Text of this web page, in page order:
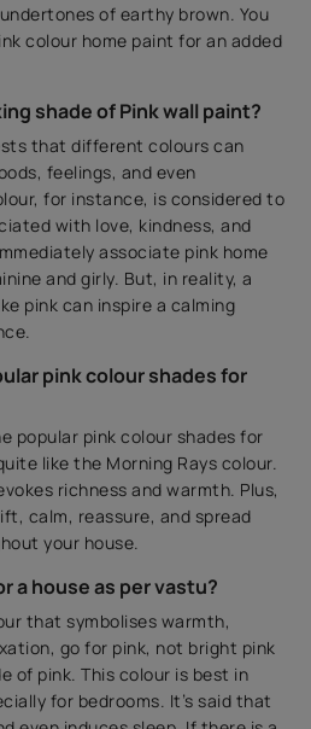
of earthy brown. You
colour home paint for an added
shade of Pink wall paint?
that different colours can
feelings, and even
for instance, is considered to
with love, kindness, and
associate pink home
and girly. But, in reality, a
pink can inspire a calming
pink colour shades for
popular pink colour shades for
like the Morning Rays colour.
richness and warmth. Plus,
calm, reassure, and spread
your house.
a house as per vastu?
that symbolises warmth,
go for pink, not bright pink
of pink. This colour is best in
for bedrooms. It’s said that